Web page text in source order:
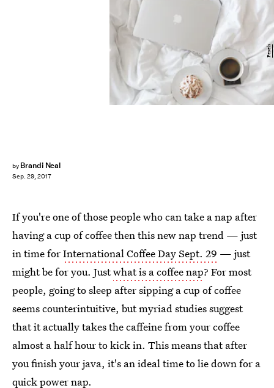
by Brandi Neal
Sep. 29, 2017
Pexels
If you're one of those people who can take a nap after
having a cup of coffee then this new nap trend — just
in time forInternational Coffee Day Sept. 29 — just
might be for you. Justwhat is a coffee nap? For most
people, going to sleep after sipping a cup of coffee
seems counterintuitive, but myriad studies suggest
that it actually takes the caffeine from your coffee
almost a half hour to kick in. This means that after
you finish your java, it's an ideal time to lie down for a
quick power nap.